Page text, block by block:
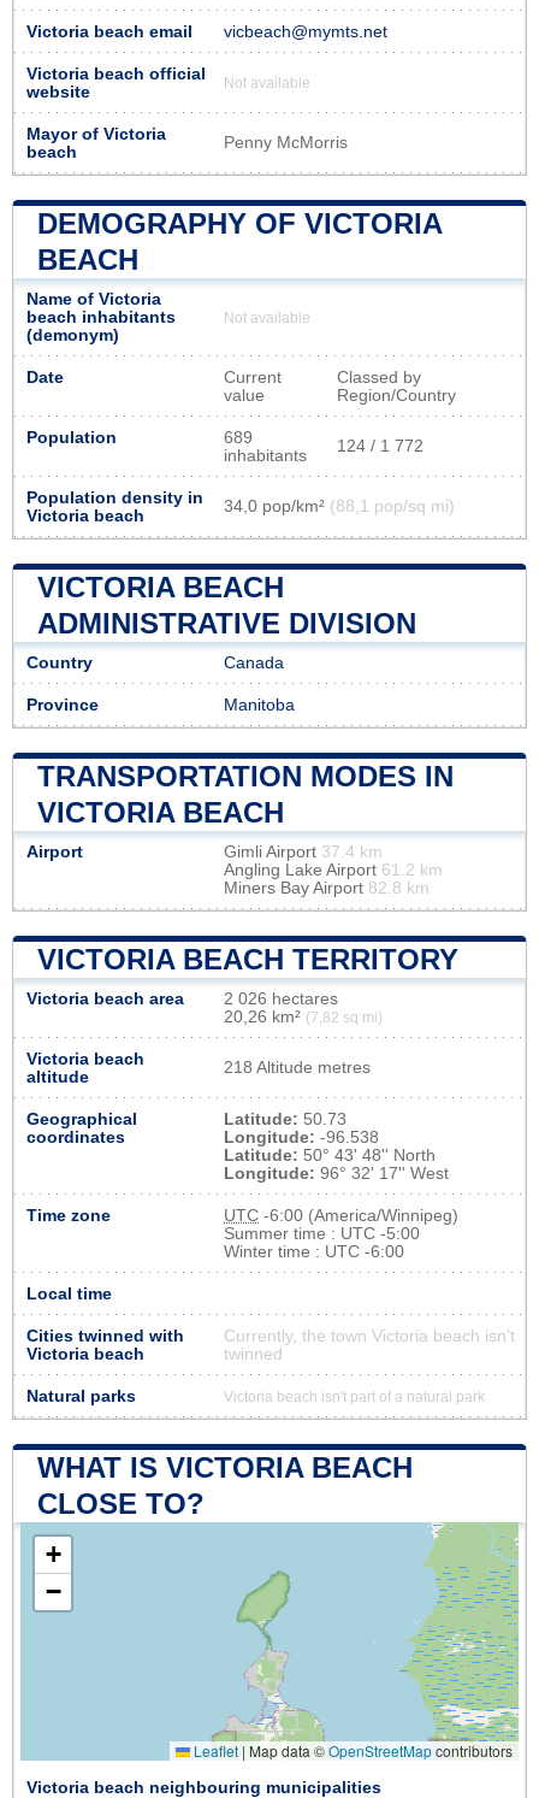
Victoria beach email vicbeach@mymts.net
Victoria beach official
website
Not available
Mayor of Victoria
beach
Penny McMorris
DEMOGRAPHY OF VICTORIA
BEACH
Name of Victoria
beach inhabitants
(demonym)
Not available
Date
Current
value
Classed by
Region/Country
Population
689
inhabitants
124 / 1 772
Population density in
Victoria beach
34,0 pop/km² (88,1 pop/sq mi)
VICTORIA BEACH
ADMINISTRATIVE DIVISION
Country Canada
Province Manitoba
TRANSPORTATION MODES IN
VICTORIA BEACH
Airport Gimli Airport 37.4 km
Angling Lake Airport 61.2 km
Miners Bay Airport 82.8 km
VICTORIA BEACH TERRITORY
Victoria beach area
2 026 hectares
20,26 km² (7,82 sq mi)
Victoria beach
altitude
218 Altitude metres
Geographical
coordinates
Latitude: 50.73
Longitude: -96.538
Latitude: 50° 43' 48'' North
Longitude: 96° 32' 17'' West
Time zone UTC -6:00 (America/Winnipeg)
Summer time : UTC -5:00
Winter time : UTC -6:00
Local time
Cities twinned with
Victoria beach
Currently, the town Victoria beach isn’t
twinned
Natural parks Victoria beach isn't part of a natural park
WHAT IS VICTORIA BEACH
CLOSE TO?
+
−
Leaflet | Map data ©OpenStreetMapcontributors
Victoria beach neighbouring municipalities